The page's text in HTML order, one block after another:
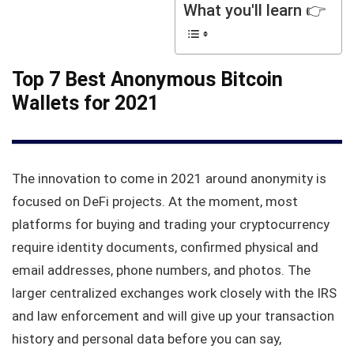
What you'll learn 👉
Top 7 Best Anonymous Bitcoin
Wallets for 2021
The innovation to come in 2021 around anonymity is
focused on DeFi projects. At the moment, most
platforms for buying and trading your cryptocurrency
require identity documents, confirmed physical and
email addresses, phone numbers, and photos. The
larger centralized exchanges work closely with the IRS
and law enforcement and will give up your transaction
history and personal data before you can say,